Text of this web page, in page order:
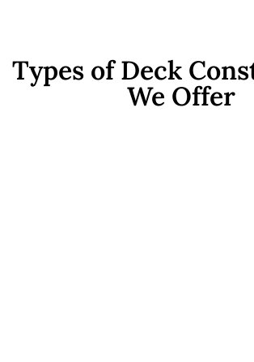
Types of Deck
We Offer